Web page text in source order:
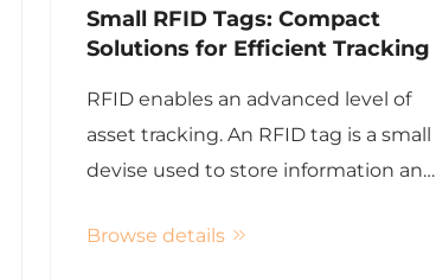
Small RFID Tags: Compact
Solutions for Efficient Tracking
RFID enables an advanced level of
asset tracking. An RFID tag is a small
devise used to store information and
an object. Radio waves are the
Browse details